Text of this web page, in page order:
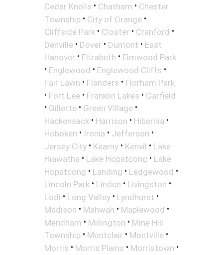
Cedar Knolls • Chatham • Chester
Township • City of Orange •
Cliffside Park • Closter • Cranford •
Denville • Dover • Dumont • East
Hanover • Elizabeth • Elmwood Park
• Englewood • Englewood Cliffs •
Fair Lawn • Flanders • Florham Park
• Fort Lee • Franklin Lakes • Garfield
• Gillette • Green Village •
Hackensack • Harrison • Hibernia •
Hoboken • Ironia • Jefferson •
Jersey City • Kearny • Kenvil • Lake
Hiawatha • Lake Hopatcong • Lake
Hopatcong • Landing • Ledgewood •
Lincoln Park • Linden • Livingston •
Lodi • Long Valley • Lyndhurst •
Madison • Mahwah • Maplewood •
Mendham • Millington • Mine Hill
Township • Montclair • Montville •
Morris • Morris Plains • Morristown •